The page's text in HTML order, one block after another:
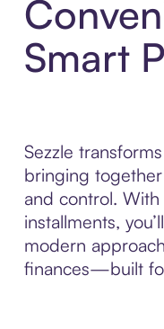
Smart
Sezzle
bringing
and control.
installments,
modern
finances—built